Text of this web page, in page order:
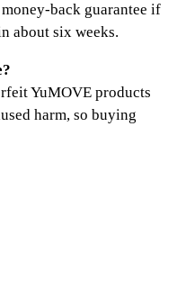
guarantee if
about six weeks.
YuMOVE products
harm, so buying